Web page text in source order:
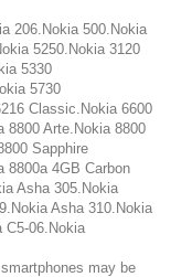
206.Nokia 500.Nokia
5250.Nokia 3120
5330
5730
Classic.Nokia 6600
8800 Arte.Nokia 8800
Sapphire
8800a 4GB Carbon
Asha 305.Nokia
Asha 310.Nokia
C5-06.Nokia
may be